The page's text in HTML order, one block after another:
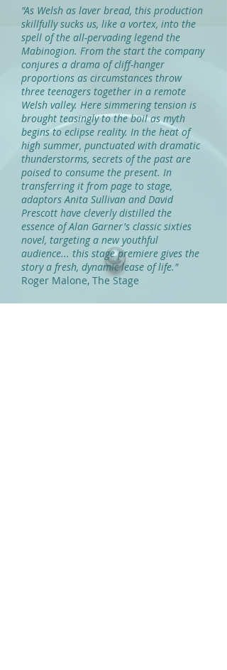
"As Welsh as laver bread, this production
skillfully sucks us, like a vortex, into the
spell of the all-pervading legend the
Mabinogion. From the start the company
conjures a drama of cliff-hanger
proportions as circumstances throw
three teenagers together in a remote
Welsh valley. Here simmering tension is
brought teasingly to the boil as myth
begins to eclipse reality. In the heat of
high summer, punctuated with dramatic
thunderstorms, secrets of the past are
poised to consume the present. In
transferring it from page to stage,
adaptors Anita Sullivan and David
Prescott have cleverly distilled the
essence of Alan Garner's classic sixties
novel, targeting a new youthful
audience... this stage premiere gives the
story a fresh, dynamic lease of life."
Roger Malone, The Stage
"...Squeezes every shiver of spooky